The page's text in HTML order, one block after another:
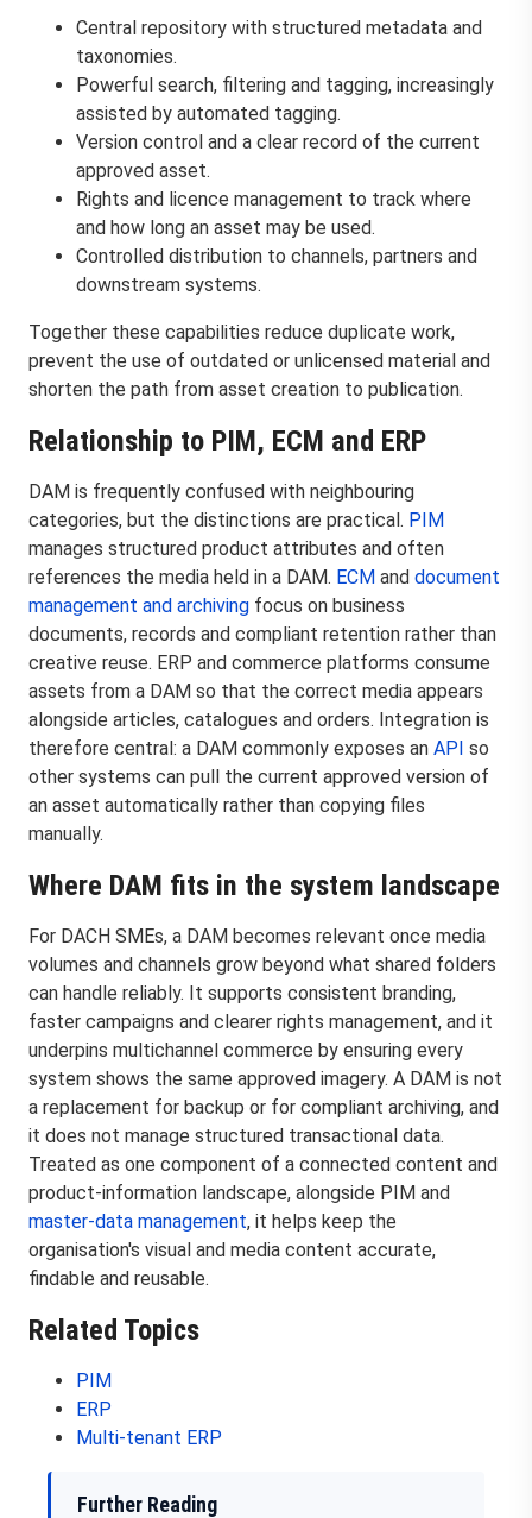
Central repository with structured metadata and
taxonomies.
Powerful search, filtering and tagging, increasingly
assisted by automated tagging.
Version control and a clear record of the current
approved asset.
Rights and licence management to track where
and how long an asset may be used.
Controlled distribution to channels, partners and
downstream systems.
Together these capabilities reduce duplicate work,
prevent the use of outdated or unlicensed material and
shorten the path from asset creation to publication.
Relationship to PIM, ECM and ERP
DAM is frequently confused with neighbouring
categories, but the distinctions are practical. PIM
manages structured product attributes and often
references the media held in a DAM. ECM and document
management and archiving focus on business
documents, records and compliant retention rather than
creative reuse. ERP and commerce platforms consume
assets from a DAM so that the correct media appears
alongside articles, catalogues and orders. Integration is
therefore central: a DAM commonly exposes an API so
other systems can pull the current approved version of
an asset automatically rather than copying files
manually.
Where DAM fits in the system landscape
For DACH SMEs, a DAM becomes relevant once media
volumes and channels grow beyond what shared folders
can handle reliably. It supports consistent branding,
faster campaigns and clearer rights management, and it
underpins multichannel commerce by ensuring every
system shows the same approved imagery. A DAM is not
a replacement for backup or for compliant archiving, and
it does not manage structured transactional data.
Treated as one component of a connected content and
product-information landscape, alongside PIM and
master-data management, it helps keep the
organisation's visual and media content accurate,
findable and reusable.
Related Topics
PIM
ERP
Multi-tenant ERP
Further Reading